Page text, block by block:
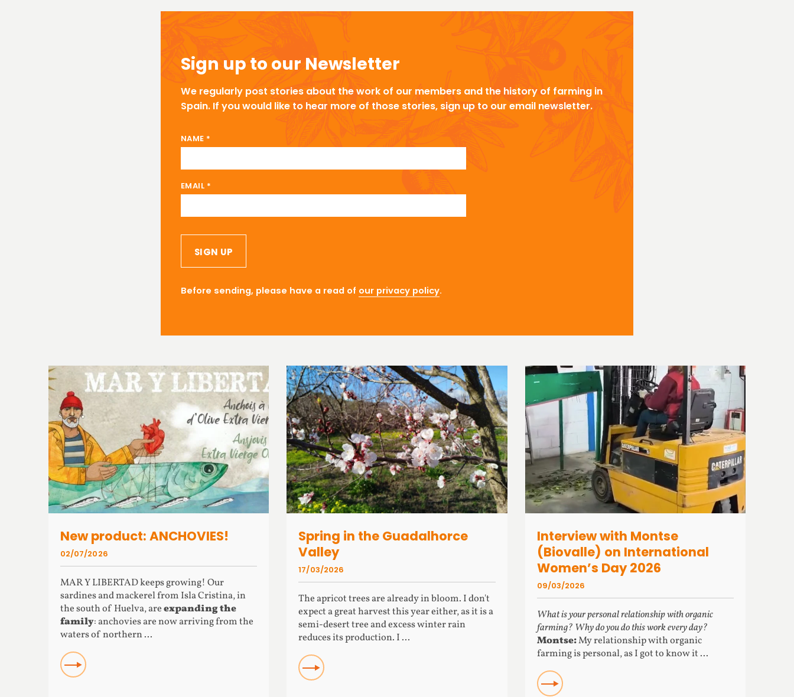
Sign up to our Newsletter
We regularly post stories about the work of our members and the history of farming in
Spain. If you would like to hear more of those stories, sign up to our email newsletter.
NAME *
EMAIL *
SIGN UP
Before sending, please have a read of our privacy policy.
New product: ANCHOVIES!
MAR Y LIBERTAD keeps growing! Our
sardines and mackerel from Isla Cristina, in
the south of Huelva, areexpanding the
family: anchovies are now arriving from the
waters of northern ...
READ
02/07/2026
Spring in the Guadalhorce
Valley
The apricot trees are already in bloom. I don't
expect a great harvest this year either, as it is a
semi-desert tree and excess winter rain
reduces its production. I ...
READ
17/03/2026
Interview with Montse
(Biovalle) on International
Women’s Day 2026
What is your personal relationship with organic
farming? Why do you do this work every day?
Montse:My relationship with organic
farming is personal, as I got to know it ...
READ
09/03/2026